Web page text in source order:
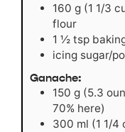
160 g (1 1/3
flour
1 ½ tsp
icing sugar/
Ganache:
150 g (5.3
70% here)
300 ml (1 1/4